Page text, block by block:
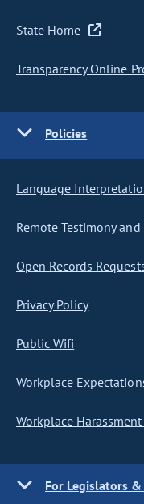
State Home
Transparency Online
Policies
Language
Remote Testimony
Open Records
Privacy Policy
Public Wifi
Workplace
Workplace
For Legislators